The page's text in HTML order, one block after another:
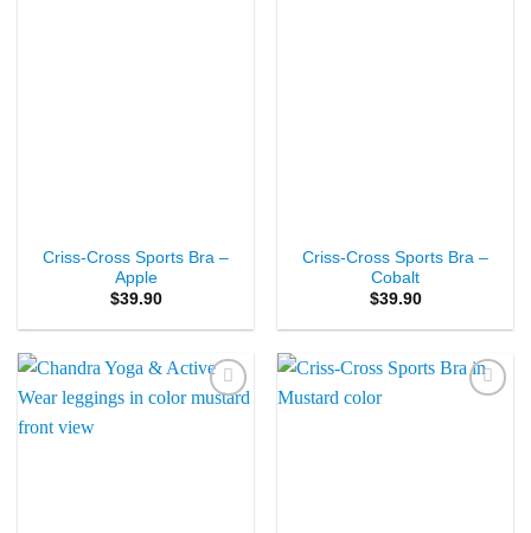
Criss-Cross Sports Bra –
Apple
$39.90
Criss-Cross Sports Bra –
Cobalt
$39.90